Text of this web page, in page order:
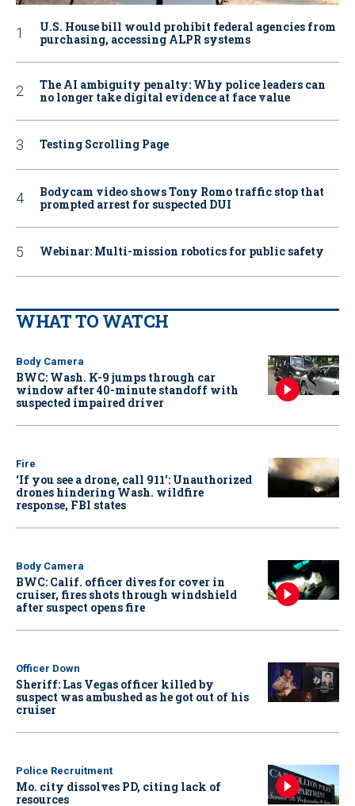
U.S. House bill would prohibit federal agencies from
purchasing, accessing ALPR systems
The AI ambiguity penalty: Why police leaders can
no longer take digital evidence at face value
Testing Scrolling Page
Bodycam video shows Tony Romo traffic stop that
prompted arrest for suspected DUI
Webinar: Multi-mission robotics for public safety
WHAT TO WATCH
Body Camera
BWC: Wash. K-9 jumps through car
window after 40-minute standoff with
suspected impaired driver
Fire
‘If you see a drone, call 911': Unauthorized
drones hindering Wash. wildfire
response, FBI states
Body Camera
BWC: Calif. officer dives for cover in
cruiser, fires shots through windshield
after suspect opens fire
Officer Down
Sheriff: Las Vegas officer killed by
suspect was ambushed as he got out of his
cruiser
Police Recruitment
Mo. city dissolves PD, citing lack of
resources